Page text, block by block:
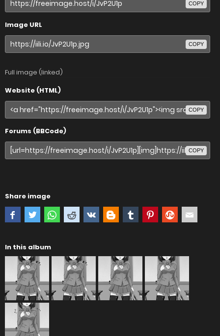
COPY
Image URL
COPY
Full image (linked)
Website (HTML)
COPY
Forums (BBCode)
COPY
Share image
In this album